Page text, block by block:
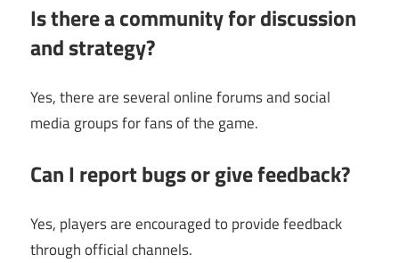
Is there a community for discussion
and strategy?
Yes, there are several online forums and social
media groups for fans of the game.
Can I report bugs or give feedback?
Yes, players are encouraged to provide feedback
through official channels.